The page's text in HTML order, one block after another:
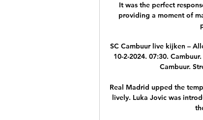
It was the perfect
providing a moment of
SC Cambuur live kijken –
10-2-2024. 07:30.
Cambuur.
Real Madrid upped the
lively. Luka Jovic was